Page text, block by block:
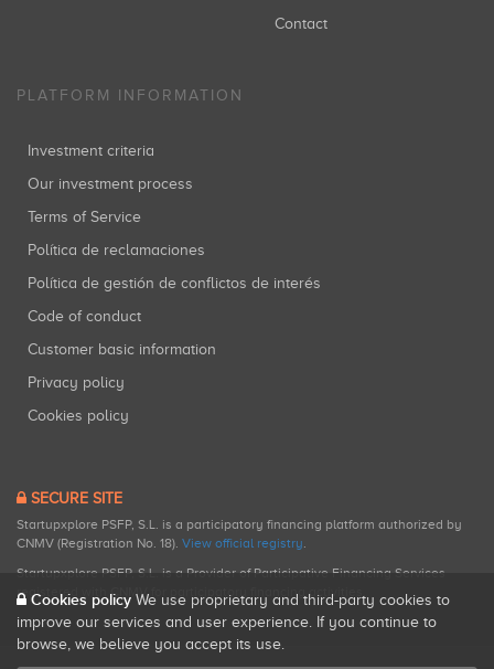
Contact
PLATFORM INFORMATION
Investment criteria
Our investment process
Terms of Service
Política de reclamaciones
Política de gestión de conflictos de interés
Code of conduct
Customer basic information
Privacy policy
Cookies policy
SECURE SITE
Startupxplore PSFP, S.L. is a participatory financing platform authorized by
CNMV (Registration No. 18). View official registry.
Startupxplore PSFP, S.L. is a Provider of Participative Financing Services
registered with CNMV for participatory financing activities.
Cookies policy We use proprietary and third-party cookies to
improve our services and user experience. If you continue to
browse, we believe you accept its use.